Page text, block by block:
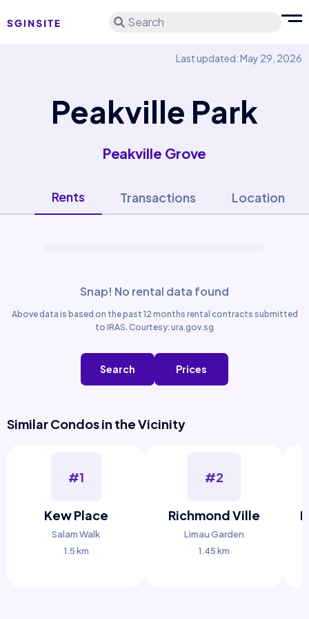
Search
Last updated: May 29, 2026
Peakville Park
Peakville Grove
Rents Transactions Location
Snap! No rental data found
Above data is based on the past 12 months rental contracts submitted
to IRAS. Courtesy: ura.gov.sg
Search Prices
Similar Condos in the Vicinity
#1
Kew Place
Salam Walk
1.5 km
#2
Richmond Ville
Limau Garden
1.45 km